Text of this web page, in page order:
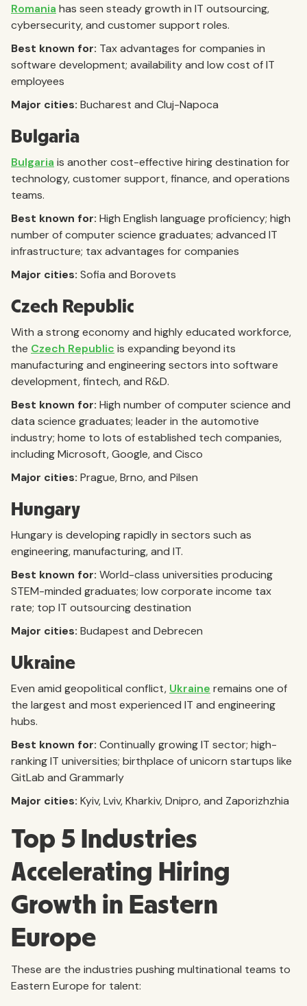
Romania has seen steady growth in IT outsourcing,
cybersecurity, and customer support roles.
Best known for: Tax advantages for companies in
software development; availability and low cost of IT
employees
Major cities: Bucharest and Cluj-Napoca
Bulgaria
Bulgaria is another cost-effective hiring destination for
technology, customer support, finance, and operations
teams.
Best known for: High English language proficiency; high
number of computer science graduates; advanced IT
infrastructure; tax advantages for companies
Major cities: Sofia and Borovets
Czech Republic
With a strong economy and highly educated workforce,
the Czech Republic is expanding beyond its
manufacturing and engineering sectors into software
development, fintech, and R&D.
Best known for: High number of computer science and
data science graduates; leader in the automotive
industry; home to lots of established tech companies,
including Microsoft, Google, and Cisco
Major cities: Prague, Brno, and Pilsen
Hungary
Hungary is developing rapidly in sectors such as
engineering, manufacturing, and IT.
Best known for: World-class universities producing
STEM-minded graduates; low corporate income tax
rate; top IT outsourcing destination
Major cities: Budapest and Debrecen
Ukraine
Even amid geopolitical conflict, Ukraine remains one of
the largest and most experienced IT and engineering
hubs.
Best known for: Continually growing IT sector; high-
ranking IT universities; birthplace of unicorn startups like
GitLab and Grammarly
Major cities: Kyiv, Lviv, Kharkiv, Dnipro, and Zaporizhzhia
Top 5 Industries
Accelerating Hiring
Growth in Eastern
Europe
These are the industries pushing multinational teams to
Eastern Europe for talent: